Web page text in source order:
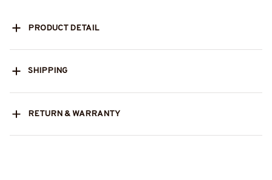
PRODUCT DETAIL
SHIPPING
RETURN & WARRANTY